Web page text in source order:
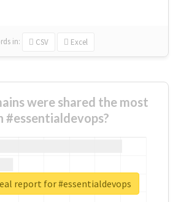
in: CSV Excel
were shared the most
#essentialdevops?
report for #essentialdevops